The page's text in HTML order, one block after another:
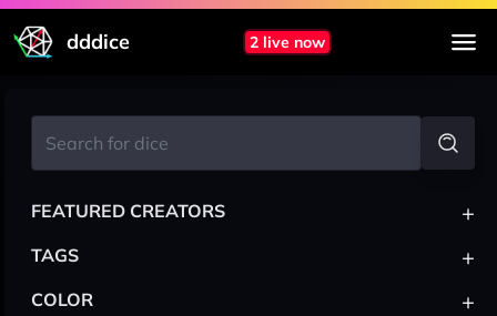
dddice 2 live now
FEATURED CREATORS +
TAGS +
COLOR +